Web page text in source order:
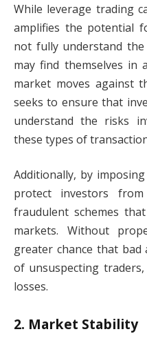
While leverage trading
amplifies the potential
not fully understand
may find themselves in
market moves against
seeks to ensure that
understand the risks
these types of
Additionally, by
protect investors
fraudulent schemes
markets. Without
greater chance that bad
of unsuspecting
losses.
2. Market Stability